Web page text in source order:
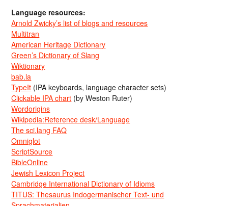
Language resources:
Arnold Zwicky’s list of blogs and resources
Multitran
American Heritage Dictionary
Green’s Dictionary of Slang
Wiktionary
bab.la
TypeIt (IPA keyboards, language character sets)
Clickable IPA chart (by Weston Ruter)
Wordorigins
Wikipedia:Reference desk/Language
The sci.lang FAQ
Omniglot
ScriptSource
BibleOnline
Jewish Lexicon Project
Cambridge International Dictionary of Idioms
TITUS: Thesaurus Indogermanischer Text- und